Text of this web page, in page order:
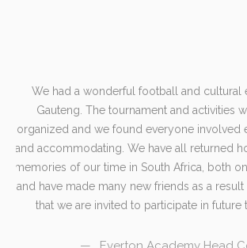
We had a wonderful football and cultural
Gauteng. The tournament and activities
organized and we found everyone involved
and accommodating. We have all returned
memories of our time in South Africa, both
and have made many new friends as a
that we are invited to participate in future